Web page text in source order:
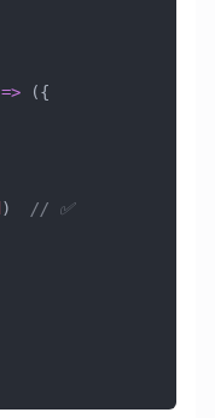
=> ({
) // ✅